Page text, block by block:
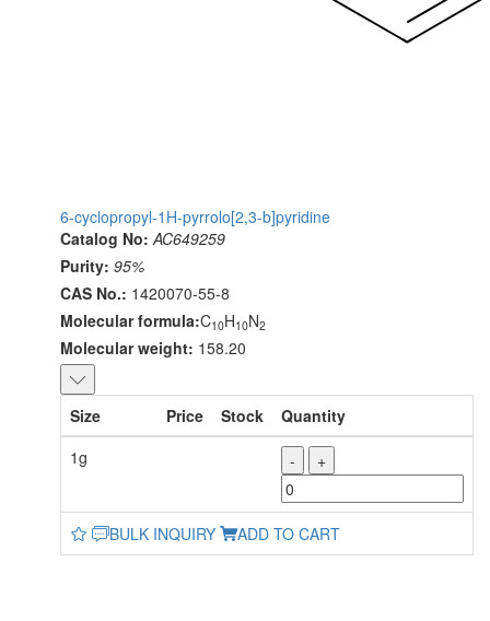
6-cyclopropyl-1H-pyrrolo[2,3-b]pyridine
Catalog No: AC649259
Purity: 95%
CAS No.: 1420070-55-8
Molecular formula:C10H10N2
Molecular weight: 158.20
Size Price Stock
Quantity
1g
- +
BULK INQUIRY ADD TO CART